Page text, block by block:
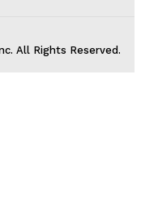
All Rights Reserved.